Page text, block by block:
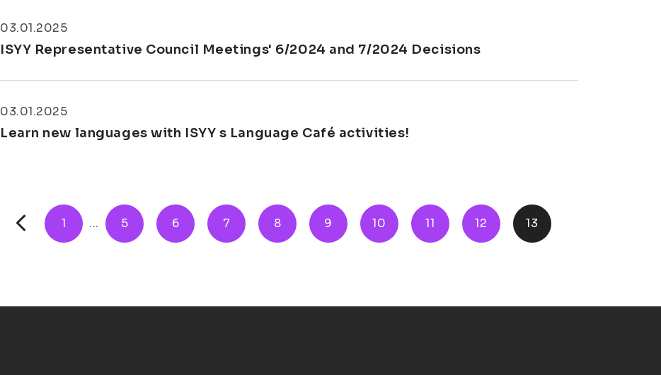
03.01.2025
ISYY Representative Council Meetings' 6/2024 and 7/2024 Decisions
03.01.2025
Learn new languages with ISYY s Language Café activities!
1 ... 5 6 7 8 9 10 11 12 13